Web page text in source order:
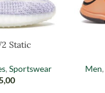
Static
, Sportswear Men,